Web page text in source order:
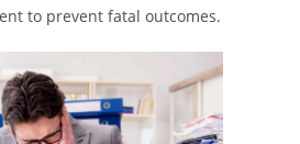
to prevent fatal outcomes.